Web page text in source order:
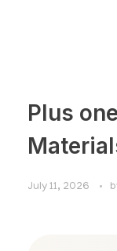
Plus
July 11, 2026